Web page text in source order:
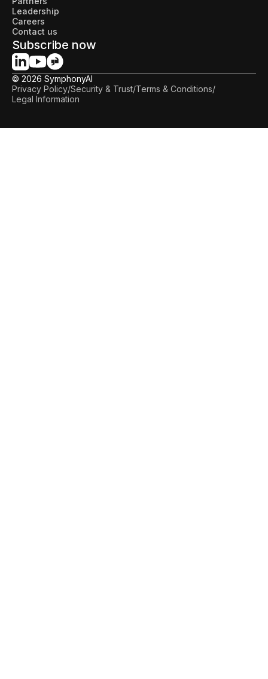
Leadership
Careers
Contact us
Subscribe now
© 2026 SymphonyAI
Privacy Policy/Security & Trust/Terms & Conditions/
Legal Information